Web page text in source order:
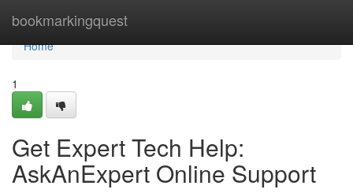
bookmarkingquest
Home
Home
1
Get Expert Tech Help:
AskAnExpert Online Support